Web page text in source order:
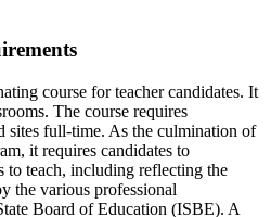
course for teacher candidates. It
The course requires
sites full-time. As the culmination of
it requires candidates to
to teach, including reflecting the
the various professional
Board of Education (ISBE). A